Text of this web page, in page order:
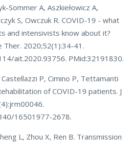
Sommer A, Aszkiełowicz A,
S, Owczuk R. COVID-19 - what
and intensivists know about it?
Ther. 2020;52(1):34-41.
ait.2020.93756. PMid:32191830.
P, Cimino P, Tettamanti
of COVID-19 patients. J
16501977-2678.
L, Zhou X, Ren B. Transmission